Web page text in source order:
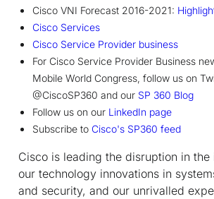
Cisco VNI Forecast 2016-2021:
Cisco Services
Cisco Service Provider business
For Cisco Service Provider Business
Mobile World Congress, follow us on
@CiscoSP360 and our SP 360 Blog
Follow us on our LinkedIn page
Subscribe to Cisco's SP360 feed
Cisco is leading the disruption in
our technology innovations in
and security, and our unrivalled